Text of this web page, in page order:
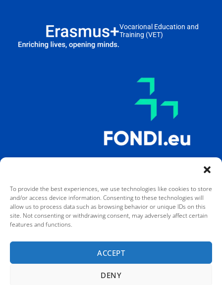
To provide the best experiences, we use technologies like cookies to store
and/or access device information. Consenting to these technologies will
allow us to process data such as browsing behavior or unique IDs on this
site. Not consenting or withdrawing consent, may adversely affect certain
features and functions.
ACCEPT
DENY
Vocarional Education and
Training (VET)
however those of the author(s) only and do not necessarily reflect
those of the European Union or the European Education and Culture
Executive Agency (EACEA). Neither the European Union nor EACEA can